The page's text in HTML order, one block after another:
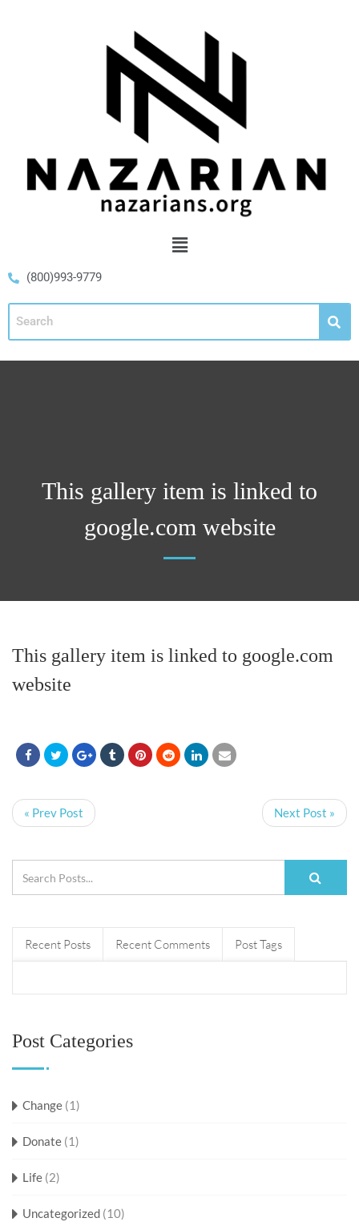
(800)993-9779
This gallery item is linked to
google.com website
This gallery item is linked to google.com
website
« Prev Post Next Post »
Recent Posts Recent Comments Post Tags
Post Categories
Change (1)
Donate (1)
Life (2)
Uncategorized (10)